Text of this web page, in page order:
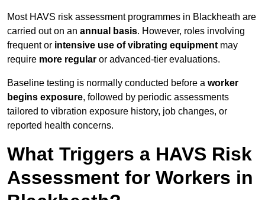
Most HAVS risk assessment programmes in Blackheath are
carried out on an annual basis. However, roles involving
frequent or intensive use of vibrating equipment may
require more regular or advanced-tier evaluations.
Baseline testing is normally conducted before a worker
begins exposure, followed by periodic assessments
tailored to vibration exposure history, job changes, or
reported health concerns.
What Triggers a HAVS Risk
Assessment for Workers in